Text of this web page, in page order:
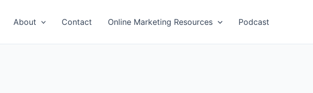
About Contact Online Marketing Resources Podcast